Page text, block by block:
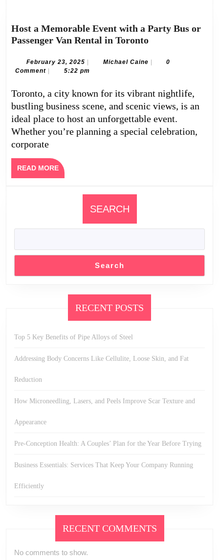
Host a Memorable Event with a Party Bus or
Passenger Van Rental in TorontoHost
Memorable
a
Party
Bus
or
February 23, 2025 February
23,
| Michael CaineMichael
|
0
Comment | 5:22 pm
Toronto, a city known for its vibrant nightlife,
bustling business scene, and scenic views, is an
ideal place to host an unforgettable event.
Whether you’re planning a special celebration,
corporate
READ MOREREAD
MORE
SEARCH
Search
RECENT POSTS
Top 5 Key Benefits of Pipe Alloys of Steel
Addressing Body Concerns Like Cellulite, Loose Skin, and Fat
Reduction
How Microneedling, Lasers, and Peels Improve Scar Texture and
Appearance
Pre-Conception Health: A Couples’ Plan for the Year Before Trying
Business Essentials: Services That Keep Your Company Running
Efficiently
RECENT COMMENTS
No comments to show.